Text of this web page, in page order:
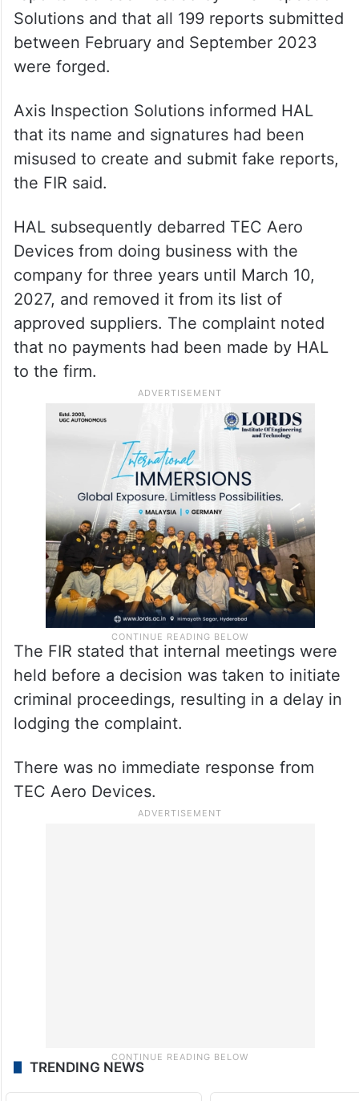
Solutions and that all 199 reports submitted
between February and September 2023
were forged.
Axis Inspection Solutions informed HAL
that its name and signatures had been
misused to create and submit fake reports,
the FIR said.
HAL subsequently debarred TEC Aero
Devices from doing business with the
company for three years until March 10,
2027, and removed it from its list of
approved suppliers. The complaint noted
that no payments had been made by HAL
to the firm.
The FIR stated that internal meetings were
held before a decision was taken to initiate
criminal proceedings, resulting in a delay in
lodging the complaint.
There was no immediate response from
TEC Aero Devices.
TRENDING NEWS